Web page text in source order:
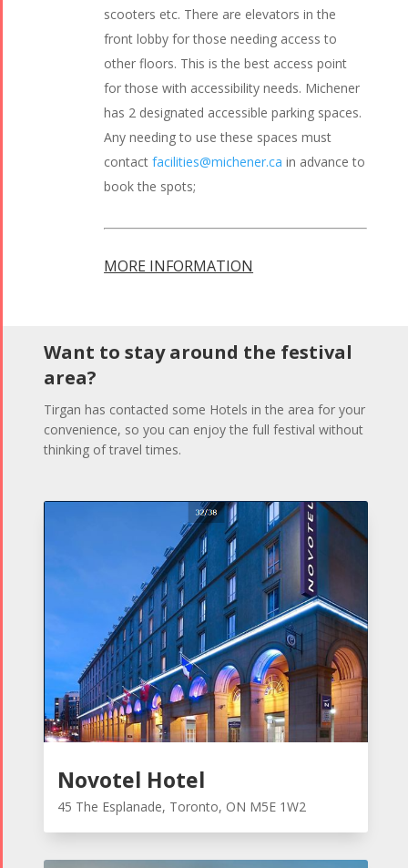
scooters etc. There are elevators in the
front lobby for those needing access to
other floors. This is the best access point
for those with accessibility needs. Michener
has 2 designated accessible parking spaces.
Any needing to use these spaces must
contactfacilities@michener.ca in advance to
book the spots;
MORE INFORMATION
Want to stay around the festival
area?
Tirgan has contacted some Hotels in the area for your
convenience, so you can enjoy the full festival without
thinking of travel times.
Novotel Hotel
45 The Esplanade, Toronto, ON M5E 1W2